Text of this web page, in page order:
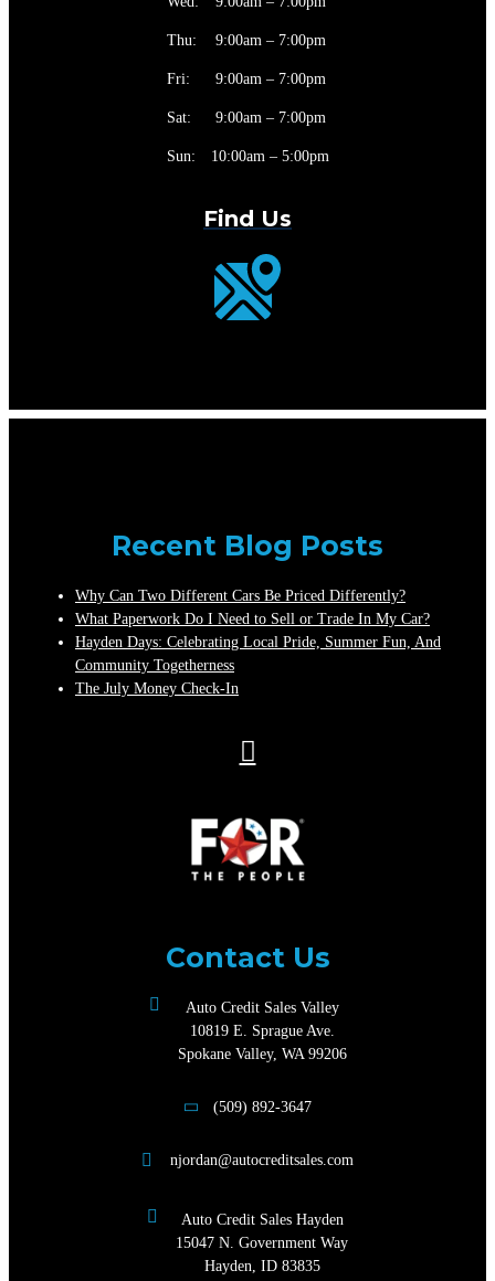
Thu: 9:00am – 7:00pm
Fri: 9:00am – 7:00pm
Sat: 9:00am – 7:00pm
Sun: 10:00am – 5:00pm
Find Us
Recent Blog Posts
Why Can Two Different Cars Be Priced Differently?
What Paperwork Do I Need to Sell or Trade In My Car?
Hayden Days: Celebrating Local Pride, Summer Fun, And
Community Togetherness
The July Money Check-In
Auto
Credit
Contact Us
Auto Credit Sales Valley
10819 E. Sprague Ave.
Spokane Valley, WA 99206
(509) 892-3647
njordan@autocreditsales.com
Auto Credit Sales Hayden
15047 N. Government Way
Hayden, ID 83835